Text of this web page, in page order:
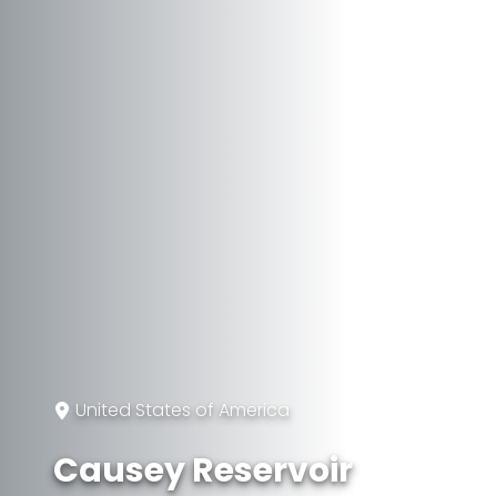
United States of America
Causey Reservoir